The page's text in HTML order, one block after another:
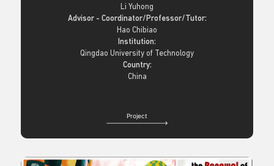
Li Yuhong
Advisor - Coordinator/Professor/Tutor:
Hao Chibiao
Institution:
Qingdao University of Technology
Country:
China
Project